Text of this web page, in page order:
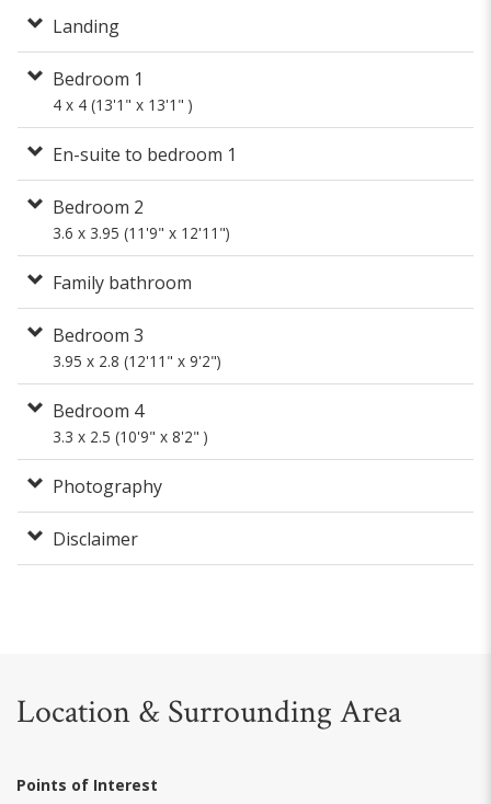
Landing
Bedroom 1
4 x 4 (13'1" x 13'1" )
En-suite to bedroom 1
Bedroom 2
3.6 x 3.95 (11'9" x 12'11")
Family bathroom
Bedroom 3
3.95 x 2.8 (12'11" x 9'2")
Bedroom 4
3.3 x 2.5 (10'9" x 8'2" )
Photography
Disclaimer
Location & Surrounding Area
Points of Interest